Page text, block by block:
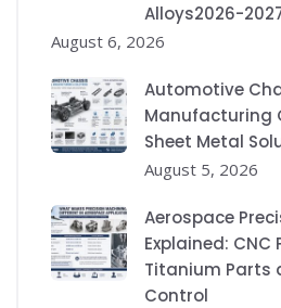
Alloys2026-
August 6, 2026
Automotive
Manufacturing
Sheet Metal
August 5, 2026
Aerospace
Explained: CNC
Titanium Parts
Control